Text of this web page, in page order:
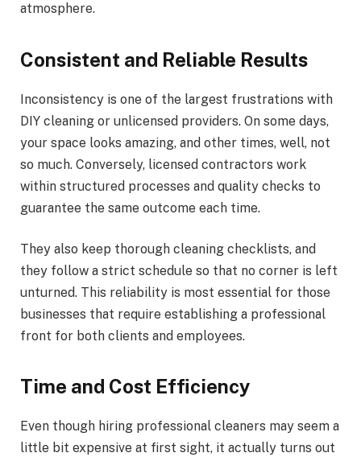
atmosphere.
Consistent and Reliable Results
Inconsistency is one of the largest frustrations with
DIY cleaning or unlicensed providers. On some days,
your space looks amazing, and other times, well, not
so much. Conversely, licensed contractors work
within structured processes and quality checks to
guarantee the same outcome each time.
They also keep thorough cleaning checklists, and
they follow a strict schedule so that no corner is left
unturned. This reliability is most essential for those
businesses that require establishing a professional
front for both clients and employees.
Time and Cost Efficiency
Even though hiring professional cleaners may seem a
little bit expensive at first sight, it actually turns out